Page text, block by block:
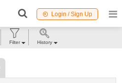
Login / Sign Up
Filter History